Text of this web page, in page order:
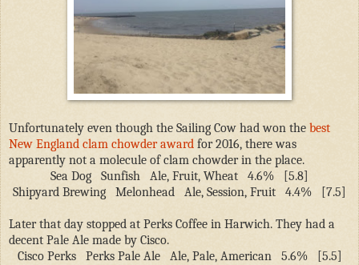
Unfortunately even though the Sailing Cow had won the best
New England clam chowder award for 2016, there was
apparently not a molecule of clam chowder in the place.
Sea Dog
Sunfish Ale, Fruit, Wheat 4.6%
[5.8]
Shipyard Brewing
Melonhead Ale, Session, Fruit 4.4% [7.5]
Later that day stopped at Perks Coffee in Harwich. They had a
decent Pale Ale made by Cisco.
Cisco Perks
Perks Pale Ale Ale, Pale, American 5.6% [5.5]